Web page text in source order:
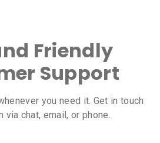
Friendly
Support
you need it. Get in touch
via chat, email, or phone.